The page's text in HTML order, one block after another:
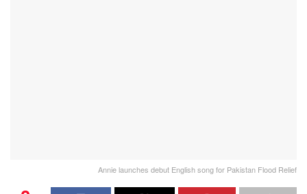
Annie launches debut English song for Pakistan Flood Relief